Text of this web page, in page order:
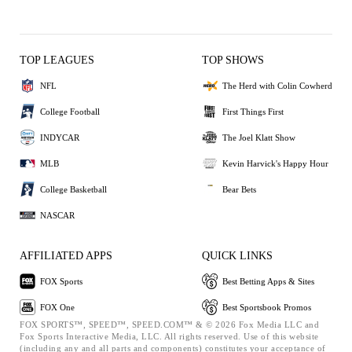
TOP LEAGUES
NFL
College Football
INDYCAR
MLB
College Basketball
NASCAR
TOP SHOWS
The Herd with Colin Cowherd
First Things First
The Joel Klatt Show
Kevin Harvick's Happy Hour
Bear Bets
AFFILIATED APPS
FOX Sports
FOX One
QUICK LINKS
Best Betting Apps & Sites
Best Sportsbook Promos
FOX SPORTS™, SPEED™, SPEED.COM™ & © 2026 Fox Media LLC and
Fox Sports Interactive Media, LLC. All rights reserved. Use of this website
(including any and all parts and components) constitutes your acceptance of